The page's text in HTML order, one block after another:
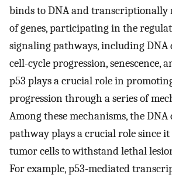
binds to DNA and transcriptionally
of genes, participating in the
signaling pathways, including DNA
cell-cycle progression, senescence,
p53 plays a crucial role in
progression through a series of
Among these mechanisms, the
pathway plays a crucial role since
tumor cells to withstand lethal
For example, p53-mediated